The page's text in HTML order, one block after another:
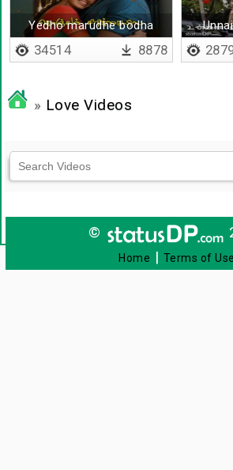
Yedho marudhe bodha
yerudhe
34514 8878
» Love Videos
©
Home | Terms of Use